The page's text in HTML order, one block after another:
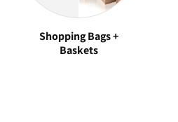
Shopping Bags +
Baskets